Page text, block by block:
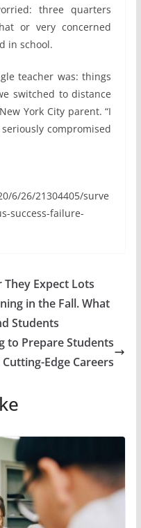
three quarters
or very concerned
in school.
teacher was: things
switched to distance
York City parent. “I
compromised
6/26/21304405/surve
success-failure-
They Expect Lots
in the Fall. What
Students
to Prepare Students
Edge Careers